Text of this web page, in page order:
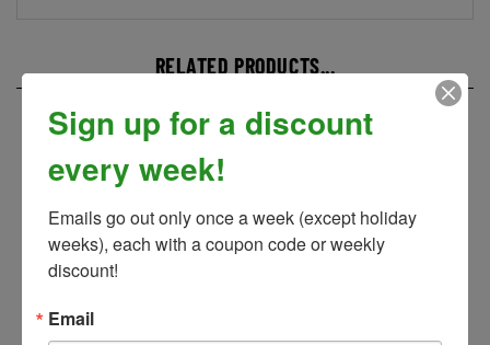
Sign up for a discount
every week!
Emails go out only once a week (except holiday
weeks), each with a coupon code or weekly
discount!
Email